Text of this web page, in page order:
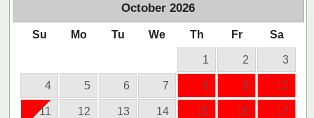
October 2026
Su Mo Tu We Th Fr Sa
1 2 3
4 5 6 7 8 9 10
11 12 13 14 15 16 17